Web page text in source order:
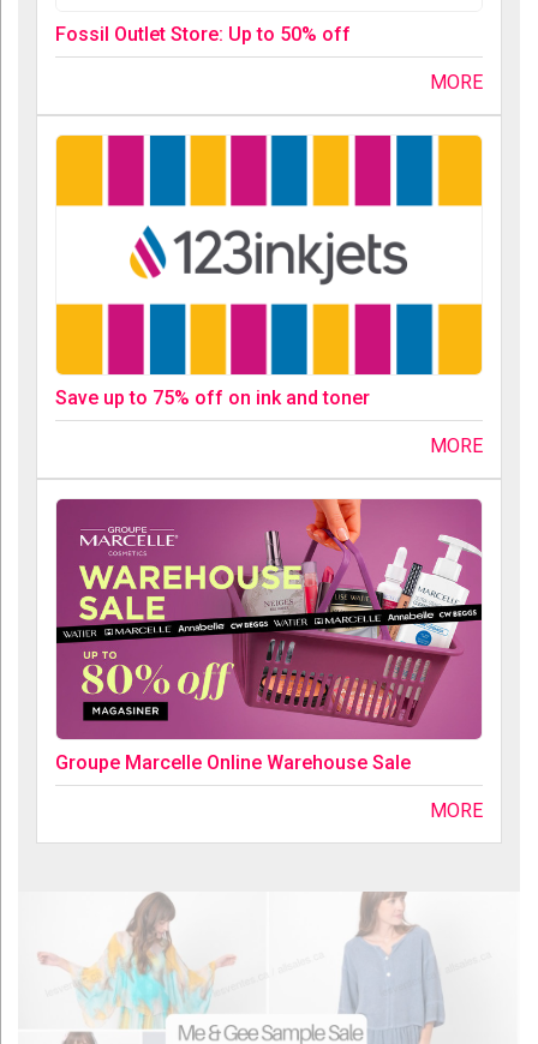
Fossil Outlet Store: Up to 50% off
MORE
Save up to 75% off on ink and toner
MORE
Groupe Marcelle Online Warehouse Sale
MORE